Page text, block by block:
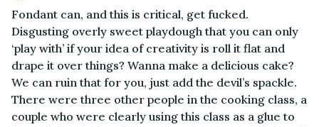
Fondant can, and this is critical, get fucked.
Disgusting overly sweet playdough that you can only
‘play with’ if your idea of creativity is roll it flat and
drape it over things? Wanna make a delicious cake?
We can ruin that for you, just add the devil’s spackle.
There were three other people in the cooking class, a
couple who were clearly using this class as a glue to